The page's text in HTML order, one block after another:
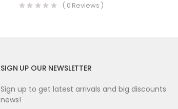
( 0 Reviews )
SIGN UP OUR NEWSLETTER
Sign up to get latest arrivals and big discounts
news!